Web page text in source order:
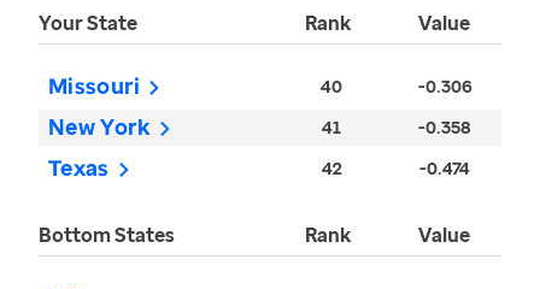
Your State Rank Value
Missouri 40 -0.306
New York 41 -0.358
Texas 42 -0.474
Bottom States Rank Value